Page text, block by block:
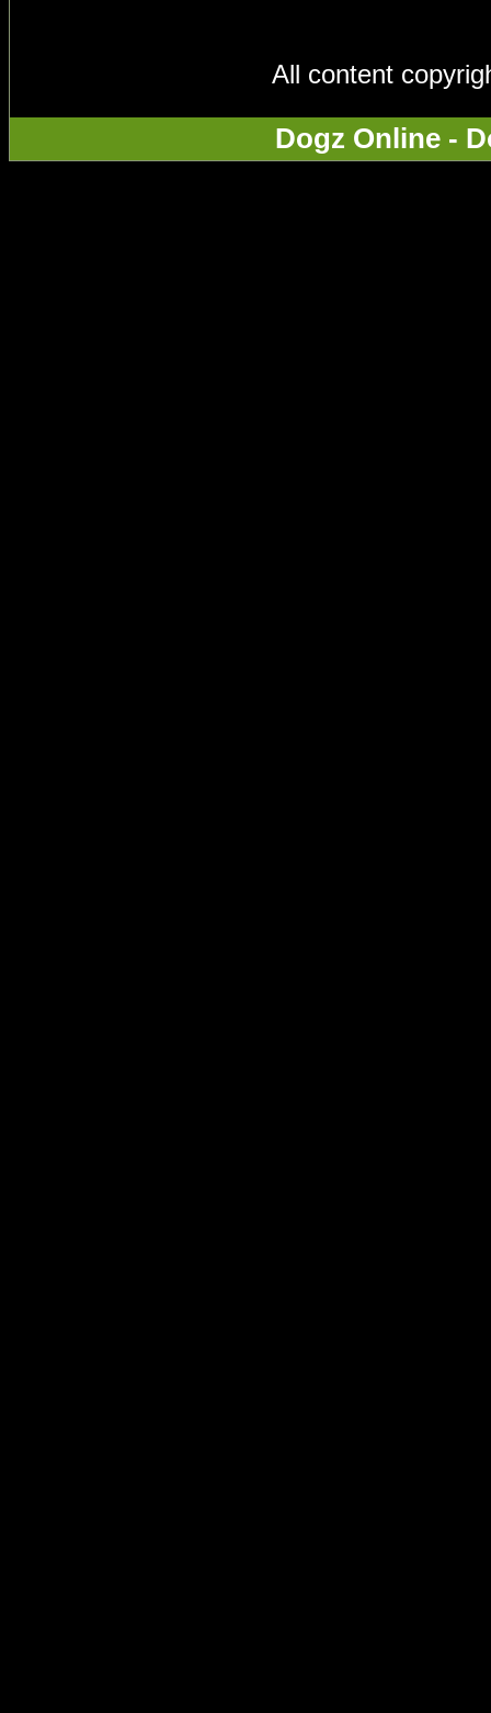
All content
Dogz Online -